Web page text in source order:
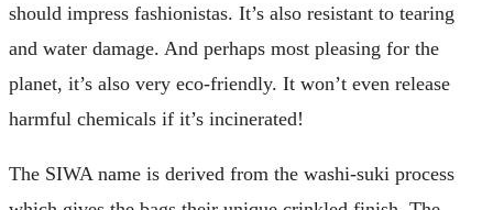
should impress fashionistas. It’s also resistant to tearing
and water damage. And perhaps most pleasing for the
planet, it’s also very eco-friendly. It won’t even release
harmful chemicals if it’s incinerated!
The SIWA name is derived from the washi-suki process